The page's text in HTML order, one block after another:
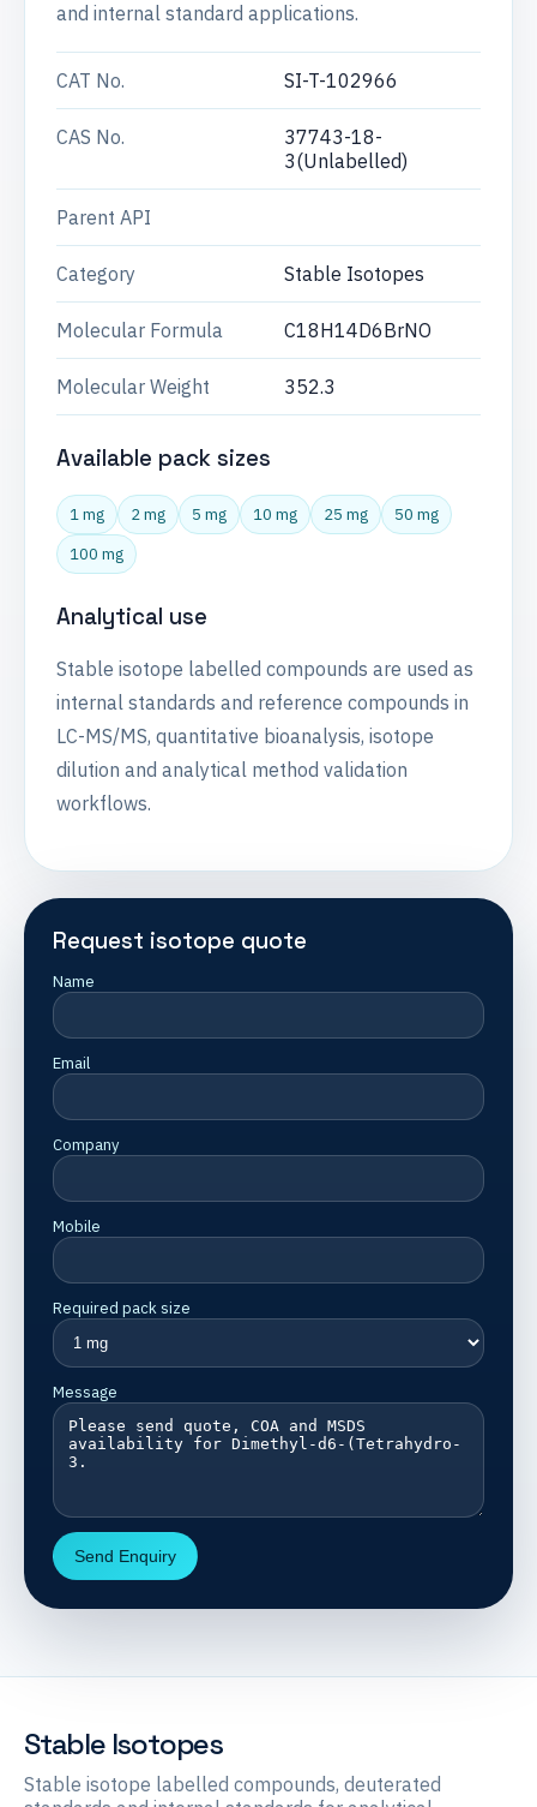
and internal standard applications.
CAT No. SI-T-102966
CAS No.
37743-18-
3(Unlabelled)
Parent API
Category Stable Isotopes
Molecular Formula C18H14D6BrNO
Molecular Weight 352.3
Available pack sizes
1 mg 2 mg 5 mg 10 mg 25 mg
50 mg
100 mg
Analytical use
Stable isotope labelled compounds are used as
internal standards and reference compounds in
LC-MS/MS, quantitative bioanalysis, isotope
dilution and analytical method validation
workflows.
Request isotope quote
Name
Email
Company
Mobile
Required pack size
Message
Send Enquiry
Stable Isotopes
Stable isotope labelled compounds, deuterated